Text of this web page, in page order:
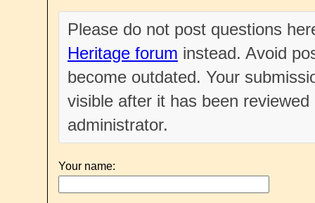
Please do not post questions
Heritage forum instead. Avoid
become outdated. Your
visible after it has been
administrator.
Your name: